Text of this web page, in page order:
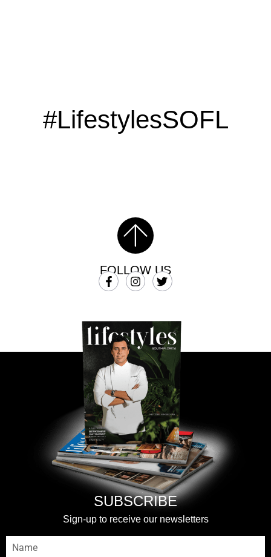
#LifestylesSOFL
FOLLOW US
SUBSCRIBE
Sign-up to receive our newsletters